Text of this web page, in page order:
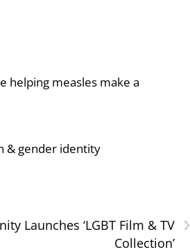
helping measles make a
& gender identity
›
Launches ‘LGBT Film & TV
Collection’